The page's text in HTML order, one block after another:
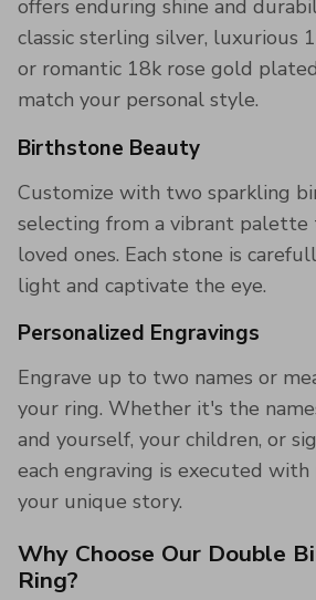
offers enduring shine and
classic sterling silver, luxurious
or romantic 18k rose gold
match your personal style.
Birthstone Beauty
Customize with two sparkling
selecting from a vibrant
loved ones. Each stone is
light and captivate the eye.
Personalized Engravings
Engrave up to two names or
your ring. Whether it's the
and yourself, your children, or
each engraving is executed
your unique story.
Why Choose Our Double
Ring?